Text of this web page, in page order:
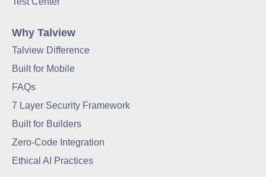
Why Talview
Talview Difference
Built for Mobile
FAQs
7 Layer Security Framework
Built for Builders
Zero-Code Integration
Ethical AI Practices